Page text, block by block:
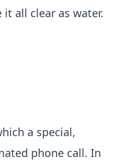
all clear as water.
a special,
phone call. In